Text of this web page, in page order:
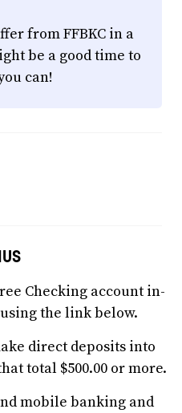
from FFBKC in a
be a good time to
can!
Checking account in-
the link below.
direct deposits into
total $500.00 or more.
mobile banking and